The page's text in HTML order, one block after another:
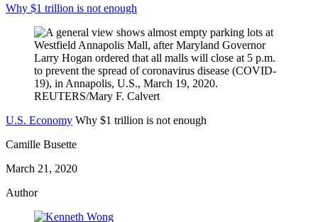
Why $1 trillion is not enough
U.S. Economy Why $1 trillion is not enough
Camille Busette
March 21, 2020
Author